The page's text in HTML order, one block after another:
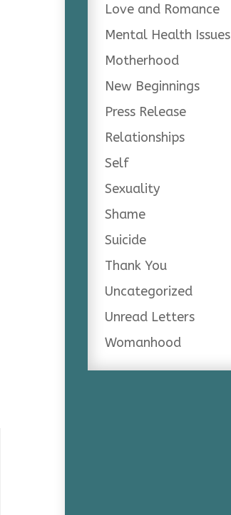
Love and Romance
Mental Health Issues
Motherhood
New Beginnings
Press Release
Relationships
Self
Sexuality
Shame
Suicide
Thank You
Uncategorized
Unread Letters
Womanhood